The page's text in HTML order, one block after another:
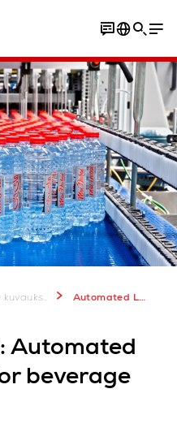
Automated Logistics for Mai Dubai
Automated
beverage